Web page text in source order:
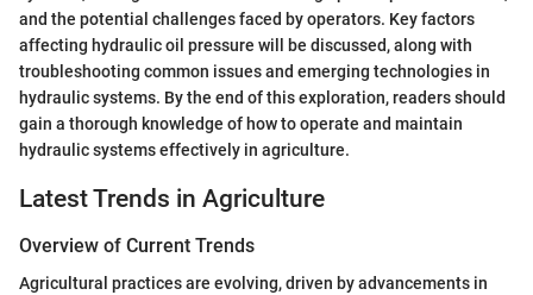
and the potential challenges faced by operators. Key factors
affecting hydraulic oil pressure will be discussed, along with
troubleshooting common issues and emerging technologies in
hydraulic systems. By the end of this exploration, readers should
gain a thorough knowledge of how to operate and maintain
hydraulic systems effectively in agriculture.
Latest Trends in Agriculture
Overview of Current Trends
Agricultural practices are evolving, driven by advancements in